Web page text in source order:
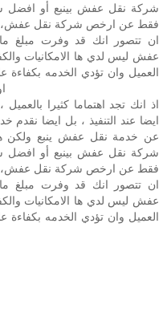
شركة نقل عفش بينبع أو افضل
فقط عن ارخص شركة نقل عفش،
ان تتصور انك قد وفرت مبلغ
عفش ليس لدي ها الامكانيات
العميل وان تؤدي الخدمه بكفاءة
اذ انك تجد اهتماما كثيرا
ايضا عند التنفيذ ، بل ايضا نقدم
عن خدمة نقل عفش ينبع
شركة نقل عفش بينبع أو افضل
فقط عن ارخص شركة نقل عفش،
ان تتصور انك قد وفرت مبلغ
عفش ليس لدي ها الامكانيات
العميل وان تؤدي الخدمه بكفاءة